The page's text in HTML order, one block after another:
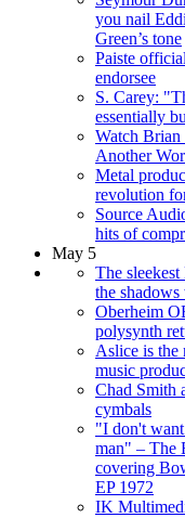
you nail
Green’s tone
Paiste
endorsee
S. Carey:
essentially
Watch Brian
Another
Metal
revolution
Source
hits of
May 5
The
the
Oberheim
polysynth
Aslice is the
music
Chad Smith
cymbals
"I don't
man" – The
covering
EP 1972
IK